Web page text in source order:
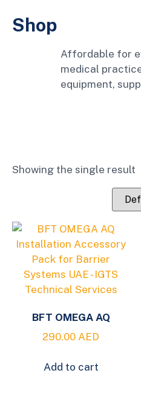
Shop
Affordable for
medical
equipment,
Showing the single result
BFT OMEGA AQ
290.00 AED
Add to cart